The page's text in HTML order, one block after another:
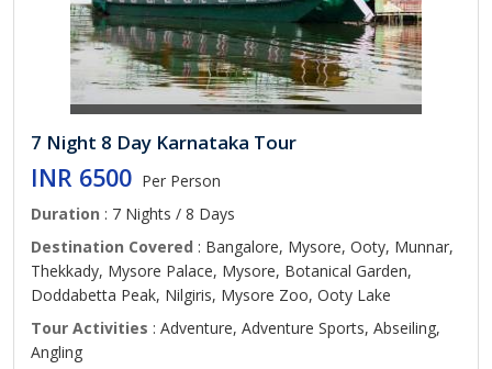
7 Night 8 Day Karnataka Tour
INR 6500 Per Person
Duration : 7 Nights / 8 Days
Destination Covered : Bangalore, Mysore, Ooty, Munnar,
Thekkady, Mysore Palace, Mysore, Botanical Garden,
Doddabetta Peak, Nilgiris, Mysore Zoo, Ooty Lake
Tour Activities : Adventure, Adventure Sports, Abseiling,
Angling